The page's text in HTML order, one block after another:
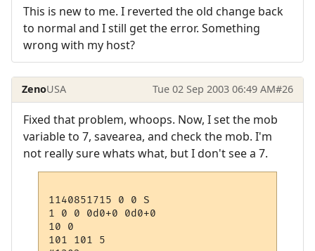
This is new to me. I reverted the old change back
to normal and I still get the error. Something
wrong with my host?
ZenoUSA Tue 02 Sep 2003 06:49 AM#26
Fixed that problem, whoops. Now, I set the mob
variable to 7, savearea, and check the mob. I'm
not really sure whats what, but I don't see a 7.
1140851715 0 0 S
1 0 0 0d0+0 0d0+0
10 0
101 101 5